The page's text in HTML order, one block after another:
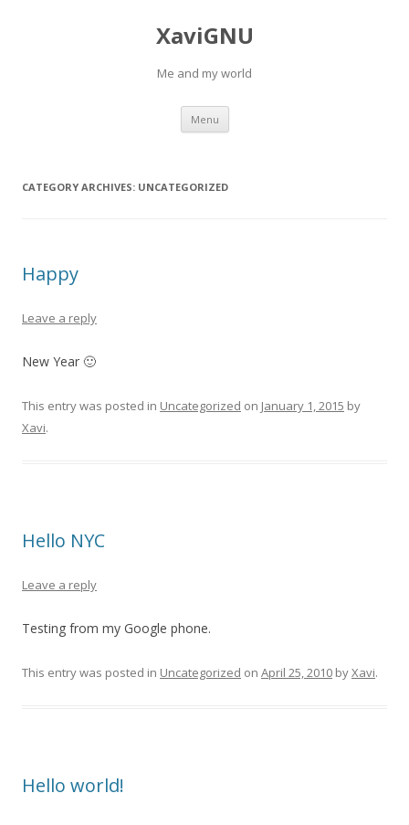
XaviGNU
Me and my world
Menu Skip
content
CATEGORY ARCHIVES: UNCATEGORIZED
Happy
Leave a reply
New Year 🙂
This entry was posted in Uncategorized on January 1, 2015 by
Xavi.
Hello NYC
Leave a reply
Testing from my Google phone.
This entry was posted in Uncategorized on April 25, 2010 byXavi.
Hello world!